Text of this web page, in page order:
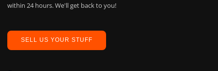
within 24 hours. We'll get back to you!
SELL US YOUR STUFF